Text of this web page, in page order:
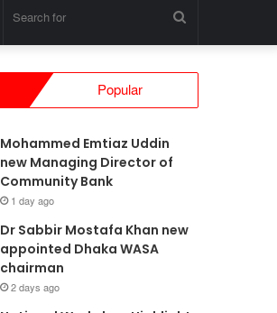
for
Popular
Mohammed Emtiaz Uddin
new Managing Director of
Community Bank
1 day ago
Dr Sabbir Mostafa Khan new
appointed Dhaka WASA
chairman
2 days ago